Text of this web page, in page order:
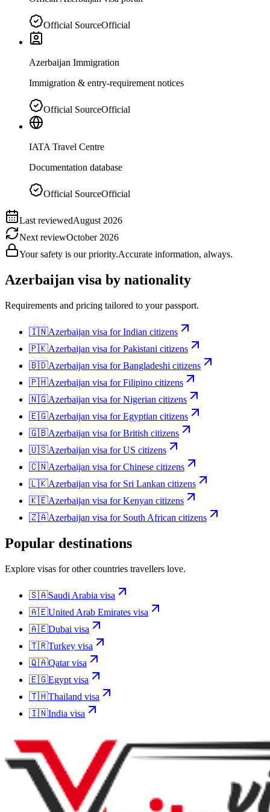
Official SourceOfficial
Azerbaijan Immigration
Immigration & entry-requirement notices
Official SourceOfficial
IATA Travel Centre
Documentation database
Official SourceOfficial
Last reviewedAugust 2026
Next reviewOctober 2026
Your safety is our priority.Accurate information, always.
Azerbaijan visa by nationality
Requirements and pricing tailored to your passport.
🇮🇳Azerbaijan visa forIndian citizens
🇵🇰Azerbaijan visa forPakistani citizens
🇧🇩Azerbaijan visa forBangladeshi citizens
🇵🇭Azerbaijan visa forFilipino citizens
🇳🇬Azerbaijan visa forNigerian citizens
🇪🇬Azerbaijan visa forEgyptian citizens
🇬🇧Azerbaijan visa forBritish citizens
🇺🇸Azerbaijan visa forUS citizens
🇨🇳Azerbaijan visa forChinese citizens
🇱🇰Azerbaijan visa for Sri Lankan citizens
🇰🇪Azerbaijan visa forKenyan citizens
🇿🇦Azerbaijan visa for South African citizens
Popular destinations
Explore visas for other countries travellers love.
🇸🇦Saudi Arabia visa
🇦🇪United Arab Emirates visa
🇦🇪Dubai visa
🇹🇷Turkey visa
🇶🇦Qatarvisa
🇪🇬Egypt visa
🇹🇭Thailand visa
🇮🇳India visa